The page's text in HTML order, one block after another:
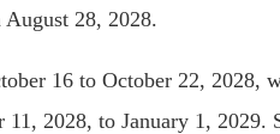
28, 2028.
16 to October 22, 2028,
2028, to January 1, 2029.